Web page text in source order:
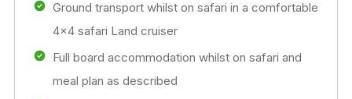
Ground transport whilst on safari in a comfortable
4×4 safari Land cruiser
Full board accommodation whilst on safari and
meal plan as described